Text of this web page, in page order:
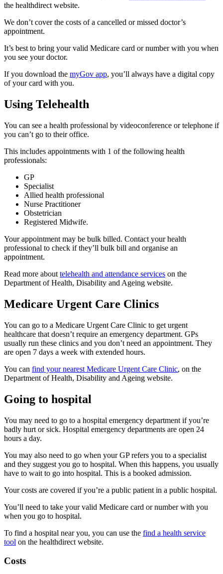
the healthdirect website.
We don’t cover the costs of a cancelled or missed doctor’s
appointment.
It’s best to bring your valid Medicare card or number with you when
you see your doctor.
If you download the myGov app, you’ll always have a digital copy
of your card with you.
Using Telehealth
You can see a health professional by videoconference or telephone if
you can’t go to their office.
This includes appointments with 1 of the following health
professionals:
GP
Specialist
Allied health professional
Nurse Practitioner
Obstetrician
Registered Midwife.
Your appointment may be bulk billed. Contact your health
professional to check if they’ll bulk bill and organise an
appointment.
Read more about telehealth and attendance services on the
Department of Health, Disability and Ageing website.
Medicare Urgent Care Clinics
You can go to a Medicare Urgent Care Clinic to get urgent
healthcare that doesn’t require an emergency department. GPs
usually run these clinics and you don’t need an appointment. They
are open 7 days a week with extended hours.
You can find your nearest Medicare Urgent Care Clinic, on the
Department of Health, Disability and Ageing website.
Going to hospital
You may need to go to a hospital emergency department if you’re
badly hurt or sick. Hospital emergency departments are open 24
hours a day.
You may also need to go when your GP refers you to a specialist
and they suggest you go to hospital. When this happens, you usually
have to wait to go into hospital. This is a booked admission.
Your costs are covered if you’re a public patient in a public hospital.
You’ll need to take your valid Medicare card or number with you
when you go to hospital.
To find a hospital near you, you can use the find a health service
tool on the healthdirect website.
Costs